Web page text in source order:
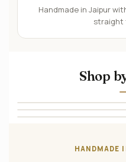
Handmade in Jaipur
straight
Shop
→
→
Necklaces →
HANDMADE